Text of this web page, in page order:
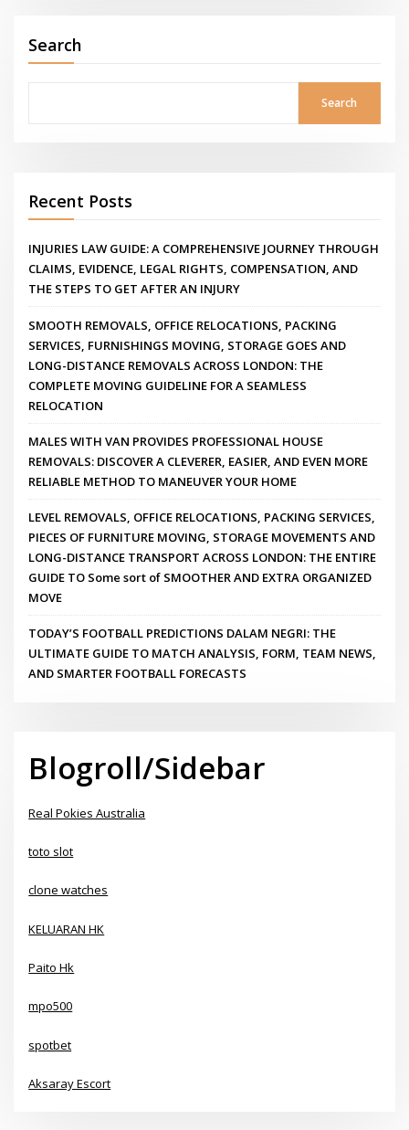
Search
Search
Recent Posts
INJURIES LAW GUIDE: A COMPREHENSIVE JOURNEY THROUGH
CLAIMS, EVIDENCE, LEGAL RIGHTS, COMPENSATION, AND
THE STEPS TO GET AFTER AN INJURY
SMOOTH REMOVALS, OFFICE RELOCATIONS, PACKING
SERVICES, FURNISHINGS MOVING, STORAGE GOES AND
LONG-DISTANCE REMOVALS ACROSS LONDON: THE
COMPLETE MOVING GUIDELINE FOR A SEAMLESS
RELOCATION
MALES WITH VAN PROVIDES PROFESSIONAL HOUSE
REMOVALS: DISCOVER A CLEVERER, EASIER, AND EVEN MORE
RELIABLE METHOD TO MANEUVER YOUR HOME
LEVEL REMOVALS, OFFICE RELOCATIONS, PACKING SERVICES,
PIECES OF FURNITURE MOVING, STORAGE MOVEMENTS AND
LONG-DISTANCE TRANSPORT ACROSS LONDON: THE ENTIRE
GUIDE TO Some sort of SMOOTHER AND EXTRA ORGANIZED
MOVE
TODAY’S FOOTBALL PREDICTIONS DALAM NEGRI: THE
ULTIMATE GUIDE TO MATCH ANALYSIS, FORM, TEAM NEWS,
AND SMARTER FOOTBALL FORECASTS
Blogroll/Sidebar
Real Pokies Australia
toto slot
clone watches
KELUARAN HK
Paito Hk
mpo500
spotbet
Aksaray Escort